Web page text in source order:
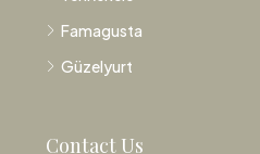
Famagusta
Güzelyurt
Contact Us